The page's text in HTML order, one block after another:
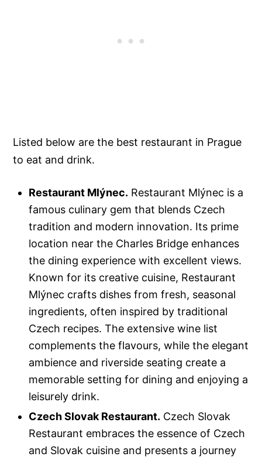
Listed below are the best restaurant in Prague
to eat and drink.
Restaurant Mlýnec. Restaurant Mlýnec is a
famous culinary gem that blends Czech
tradition and modern innovation. Its prime
location near the Charles Bridge enhances
the dining experience with excellent views.
Known for its creative cuisine, Restaurant
Mlýnec crafts dishes from fresh, seasonal
ingredients, often inspired by traditional
Czech recipes. The extensive wine list
complements the flavours, while the elegant
ambience and riverside seating create a
memorable setting for dining and enjoying a
leisurely drink.
Czech Slovak Restaurant. Czech Slovak
Restaurant embraces the essence of Czech
and Slovak cuisine and presents a journey